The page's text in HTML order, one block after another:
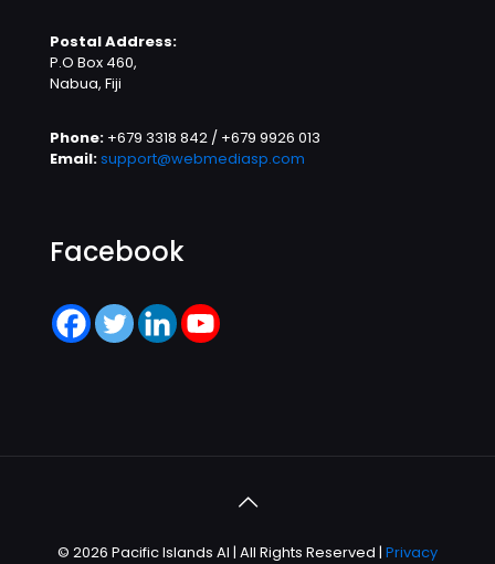
Postal Address:
P.O Box 460,
Nabua, Fiji
Phone: +679 3318 842 / +679 9926 013
Email:support@webmediasp.com
Facebook
© 2026 Pacific Islands AI | All Rights Reserved | Privacy